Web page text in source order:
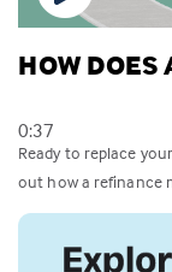
HOW DOES
0:37
Ready to replace
out how a refinance